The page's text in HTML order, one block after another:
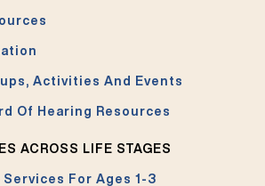
Activities And Events
Of Hearing Resources
ACROSS LIFE STAGES
For Ages 1-3